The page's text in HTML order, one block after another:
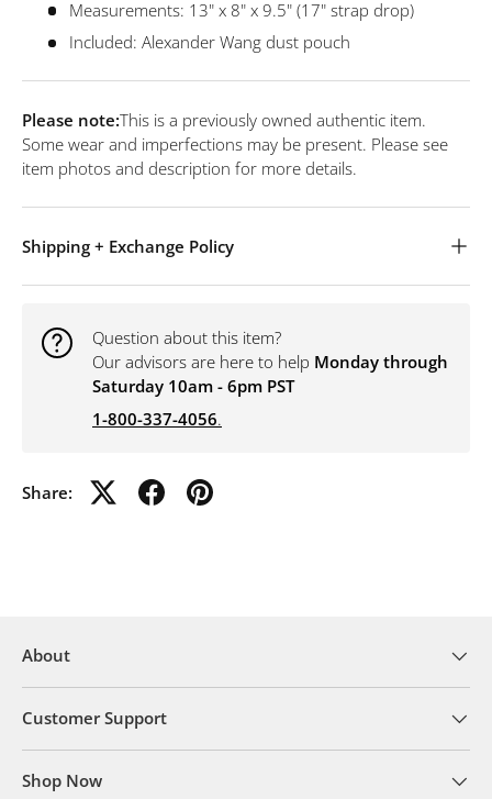
Measurements: 13" x 8" x 9.5" (17" strap drop)
Included: Alexander Wang dust pouch
Please note:This is a previously owned authentic item.
Some wear and imperfections may be present. Please see
item photos and description for more details.
Shipping + Exchange Policy
Question about this item?
Our advisors are here to help Monday through
Saturday 10am - 6pm PST
1-800-337-4056.
Share:
About
Customer Support
Shop Now